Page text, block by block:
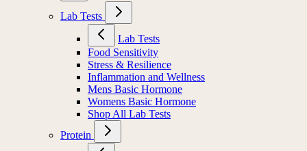
Lab Tests
Lab Tests
Food Sensitivity
Stress & Resilience
Inflammation and Wellness
Mens Basic Hormone
Womens Basic Hormone
Shop All Lab Tests
Protein